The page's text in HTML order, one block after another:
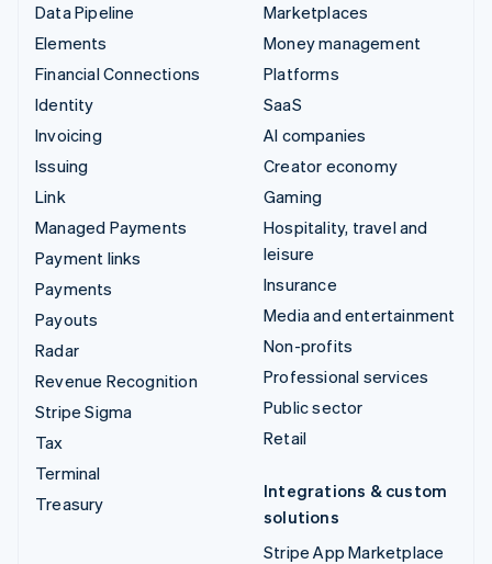
Data Pipeline
Elements
Financial Connections
Identity
Invoicing
Issuing
Link
Managed Payments
Payment links
Payments
Payouts
Radar
Revenue Recognition
Stripe Sigma
Tax
Terminal
Treasury
Marketplaces
Money management
Platforms
SaaS
AI companies
Creator economy
Gaming
Hospitality, travel and
leisure
Insurance
Media and entertainment
Non-profits
Professional services
Public sector
Retail
Integrations & custom
solutions
Stripe App Marketplace